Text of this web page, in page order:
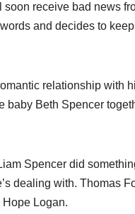
receive bad news
and decides to
relationship with
Beth Spencer
Spencer did
dealing with. Thomas
Logan.